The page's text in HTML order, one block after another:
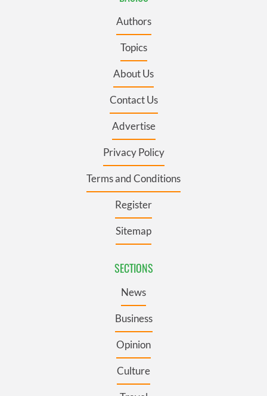
Authors
Topics
About Us
Contact Us
Advertise
Privacy Policy
Terms and Conditions
Register
Sitemap
SECTIONS
News
Business
Opinion
Culture